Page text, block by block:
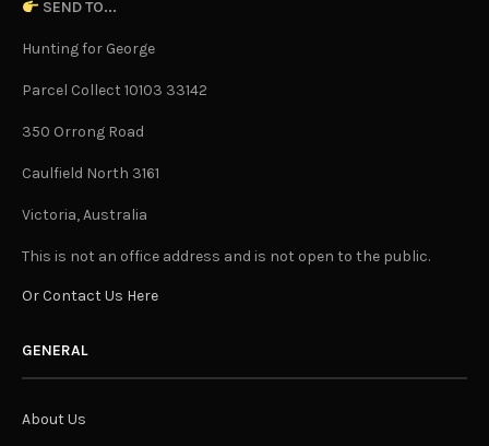
SEND TO...
Hunting for George
Parcel Collect 10103 33142
350 Orrong Road
Caulfield North 3161
Victoria, Australia
This is not an office address and is not open to the public.
Or Contact Us Here
GENERAL
About Us